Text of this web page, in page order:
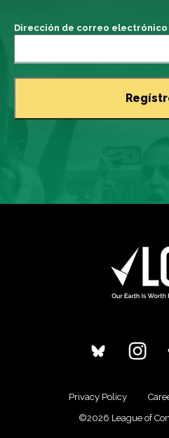
Dirección de correo electrónico
Privacy Policy
©2026 League of